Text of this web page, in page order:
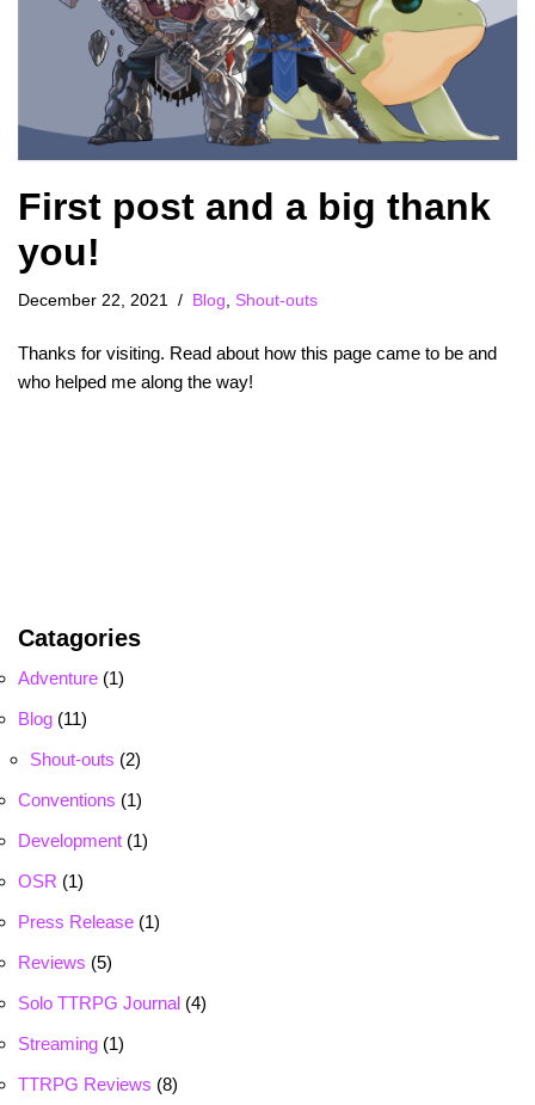
First post and a big thank
you!
December 22, 2021 Blog Shout-outs
Thanks for visiting. Read about how this page came to be and
who helped me along the way!
Catagories
Adventure (1)
Blog (11)
Shout-outs (2)
Conventions (1)
Development (1)
OSR (1)
Press Release (1)
Reviews (5)
Solo TTRPG Journal (4)
Streaming (1)
TTRPG Reviews (8)